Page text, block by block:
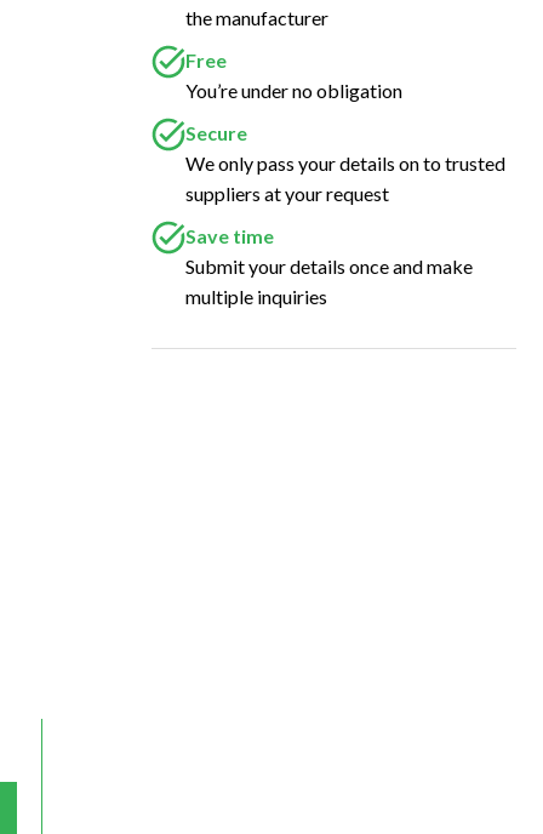
the manufacturer
Free
You’re under no obligation
Secure
We only pass your details on to trusted
suppliers at your request
Save time
Submit your details once and make
multiple inquiries